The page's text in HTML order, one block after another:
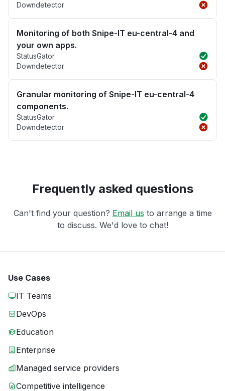
Downdetector
Monitoring of both Snipe-IT eu-central-4 and
your own apps.
StatusGator
Downdetector
Granular monitoring of Snipe-IT eu-central-4
components.
StatusGator
Downdetector
Frequently asked questions
Can't find your question? Email us to arrange a time
to discuss. We'd love to chat!
Use Cases
IT Teams
DevOps
Education
Enterprise
Managed service providers
Competitive intelligence